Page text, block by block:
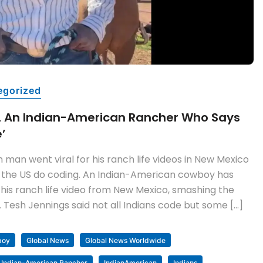
Indian-American Rancher Who Says
went viral for his ranch life videos in New Mexico
US do coding. An Indian-American cowboy has
ranch life video from New Mexico, smashing the
Jennings said not all Indians code but some […]
Global News Global News Worldwide